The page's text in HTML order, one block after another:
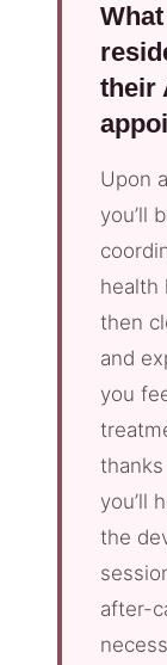
their
Upon
you’ll
health
then
and
you
you’ll
the
after-